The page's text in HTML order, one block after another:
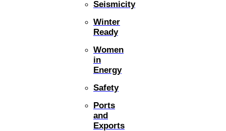
Seismicity
Winter
Ready
Women
in
Energy
Safety
Ports
and
Exports